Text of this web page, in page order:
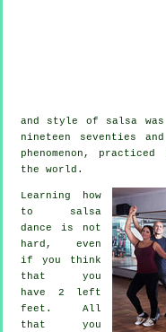
and style of salsa
nineteen seventies
phenomenon , practiced
the world.
Learning how
to salsa
dance is not
hard, even
if you think
that you
have 2 left
feet. All
that you